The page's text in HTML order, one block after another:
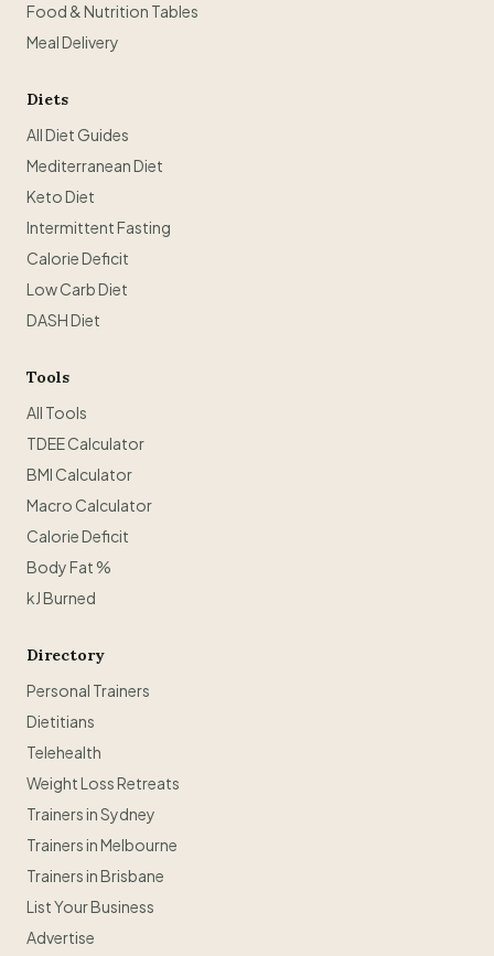
Food & Nutrition Tables
Meal Delivery
Diets
All Diet Guides
Mediterranean Diet
Keto Diet
Intermittent Fasting
Calorie Deficit
Low Carb Diet
DASH Diet
Tools
All Tools
TDEE Calculator
BMI Calculator
Macro Calculator
Calorie Deficit
Body Fat %
kJ Burned
Directory
Personal Trainers
Dietitians
Telehealth
Weight Loss Retreats
Trainers in Sydney
Trainers in Melbourne
Trainers in Brisbane
List Your Business
Advertise